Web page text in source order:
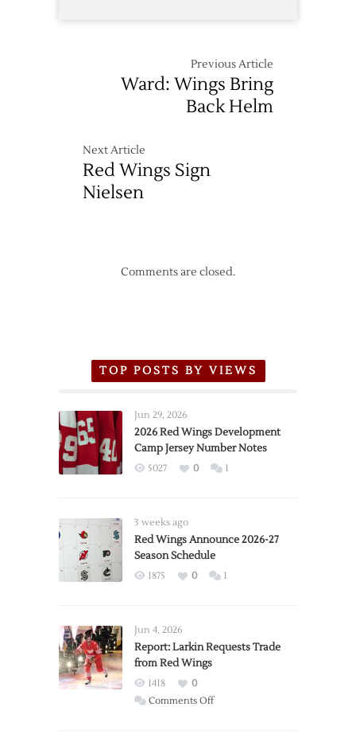
Previous Article
Ward: Wings Bring
Back Helm
Next Article
Red Wings Sign
Nielsen
Comments are closed.
TOP POSTS BY VIEWS
Jun 29, 2026
2026 Red Wings Development
Camp Jersey Number Notes
5027 0 1
3 weeks ago
Red Wings Announce 2026-27
Season Schedule
1875 0 1
Jun 4, 2026
Report: Larkin Requests Trade
from Red Wings
1418
0
Comments Offon